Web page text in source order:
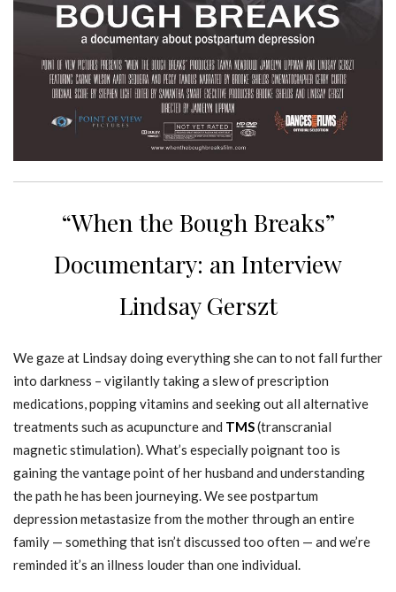
“When the Bough Breaks”
Documentary: an Interview
Lindsay Gerszt
We gaze at Lindsay doing everything she can to not fall further
into darkness – vigilantly taking a slew of prescription
medications, popping vitamins and seeking out all alternative
treatments such as acupuncture and TMS(transcranial
magnetic stimulation). What’s especially poignant too is
gaining the vantage point of her husband and understanding
the path he has been journeying. We see postpartum
depression metastasize from the mother through an entire
family — something that isn’t discussed too often — and we’re
reminded it’s an illness louder than one individual.